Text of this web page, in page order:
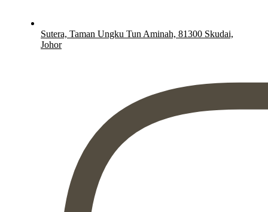
Sutera, Taman Ungku Tun Aminah, 81300 Skudai,
Johor